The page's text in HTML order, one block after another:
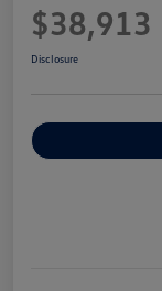
$38,913
Disclosure